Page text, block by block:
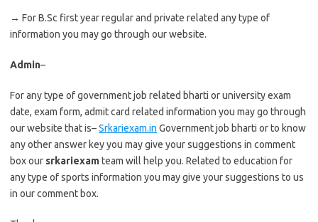
→ For B.Sc first year regular and private related any type of
information you may go through our website.
Admin–
For any type of government job related bharti or university exam
date, exam form, admit card related information you may go through
our website that is–Srkariexam.in Government job bharti or to know
any other answer key you may give your suggestions in comment
box our srkariexamteam will help you. Related to education for
any type of sports information you may give your suggestions to us
in our comment box.